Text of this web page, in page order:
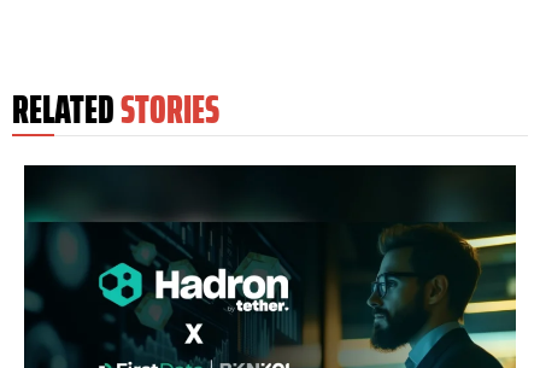
RELATEDSTORIES